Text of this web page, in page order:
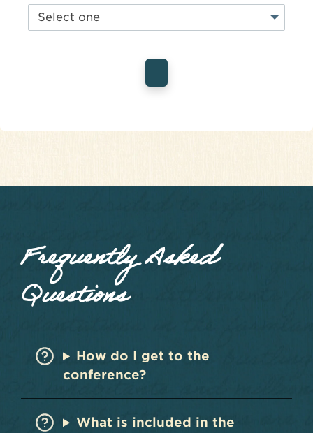
Frequently Asked
Questions
How do I get to the
conference?
What is included in the